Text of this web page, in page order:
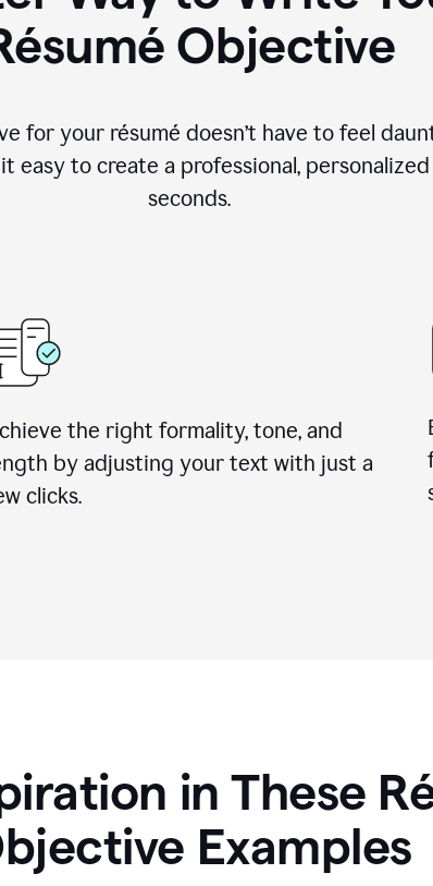
Objective
for your résumé doesn’t have to feel
easy to create a professional,
seconds.
the right formality, tone, and
by adjusting your text with just a
clicks.
in These
Examples